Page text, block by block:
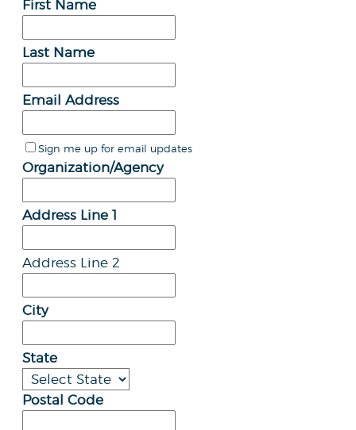
First Name
Last Name
Email Address
Sign me up for email updates
Organization/Agency
Address Line 1
Address Line 2
City
State
Postal Code